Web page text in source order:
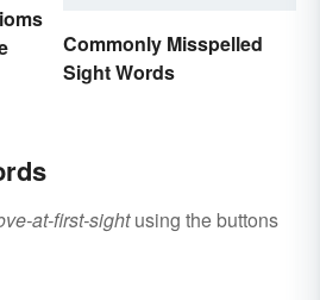
Commonly Misspelled
Sight Words
at-first-sightusing the buttons